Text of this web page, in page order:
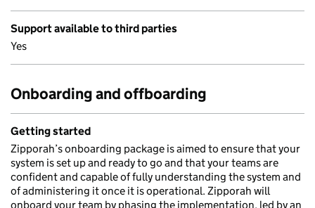
Support available to third parties
Yes
Onboarding and offboarding
Getting started
Zipporah’s onboarding package is aimed to ensure that your
system is set up and ready to go and that your teams are
confident and capable of fully understanding the system and
of administering it once it is operational. Zipporah will
onboard your team by phasing the implementation, led by an